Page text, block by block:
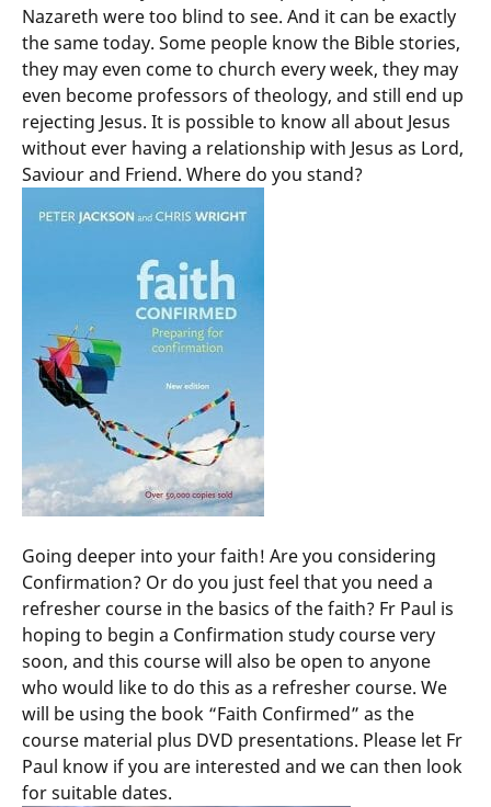
Nazareth were too blind to see. And it can be exactly
the same today. Some people know the Bible stories,
they may even come to church every week, they may
even become professors of theology, and still end up
rejecting Jesus. It is possible to know all about Jesus
without ever having a relationship with Jesus as Lord,
Saviour and Friend. Where do you stand?
Going deeper into your faith! Are you considering
Confirmation? Or do you just feel that you need a
refresher course in the basics of the faith? Fr Paul is
hoping to begin a Confirmation study course very
soon, and this course will also be open to anyone
who would like to do this as a refresher course. We
will be using the book “Faith Confirmed” as the
course material plus DVD presentations. Please let Fr
Paul know if you are interested and we can then look
for suitable dates.